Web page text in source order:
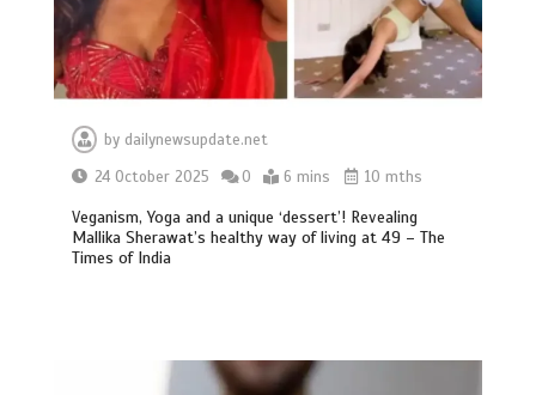
by dailynewsupdate.net
24 October 2025
0 6 mins 10 mths
Veganism, Yoga and a unique ‘dessert’! Revealing
Mallika Sherawat’s healthy way of living at 49 – The
Times of India